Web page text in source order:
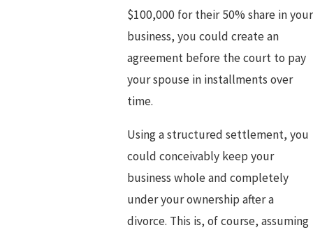
$100,000 for their 50% share in your
business, you could create an
agreement before the court to pay
your spouse in installments over
time.
Using a structured settlement, you
could conceivably keep your
business whole and completely
under your ownership after a
divorce. This is, of course, assuming